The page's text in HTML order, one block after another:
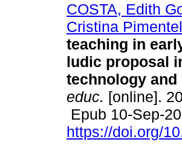
COSTA, Edith
Cristina
teaching in
ludic proposal
technology and
educ. [online].
Epub 10-Sep-
https://doi.org/